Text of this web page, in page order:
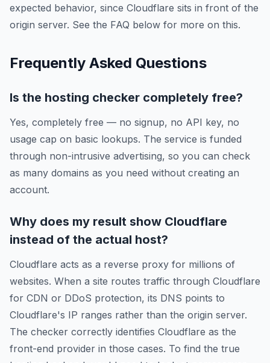
expected behavior, since Cloudflare sits in front of the
origin server. See the FAQ below for more on this.
Frequently Asked Questions
Is the hosting checker completely free?
Yes, completely free — no signup, no API key, no
usage cap on basic lookups. The service is funded
through non-intrusive advertising, so you can check
as many domains as you need without creating an
account.
Why does my result show Cloudflare
instead of the actual host?
Cloudflare acts as a reverse proxy for millions of
websites. When a site routes traffic through Cloudflare
for CDN or DDoS protection, its DNS points to
Cloudflare's IP ranges rather than the origin server.
The checker correctly identifies Cloudflare as the
front-end provider in those cases. To find the true